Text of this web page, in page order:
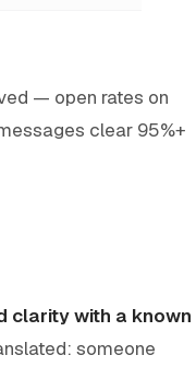
— open rates on
clear 95%+
clarity with a known
someone